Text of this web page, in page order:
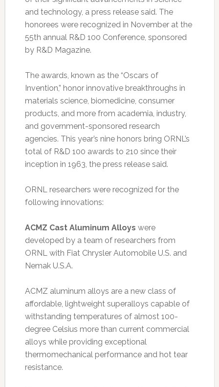
and technology, a press release said. The
honorees were recognized in November at the
55th annual R&D 100 Conference, sponsored
by R&D Magazine.
The awards, known as the “Oscars of
Invention,” honor innovative breakthroughs in
materials science, biomedicine, consumer
products, and more from academia, industry,
and government-sponsored research
agencies. This year’s nine honors bring ORNL’s
total of R&D 100 awards to 210 since their
inception in 1963, the press release said.
ORNL researchers were recognized for the
following innovations:
ACMZ Cast Aluminum Alloys were
developed by a team of researchers from
ORNL with Fiat Chrysler Automobile U.S. and
Nemak U.S.A.
ACMZ aluminum alloys are a new class of
affordable, lightweight superalloys capable of
withstanding temperatures of almost 100-
degree Celsius more than current commercial
alloys while providing exceptional
thermomechanical performance and hot tear
resistance.